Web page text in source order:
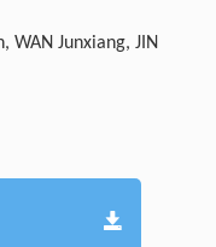
WAN Junxiang, JIN